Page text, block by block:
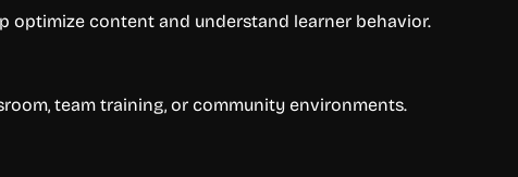
optimize content and understand learner behavior.
team training, or community environments.